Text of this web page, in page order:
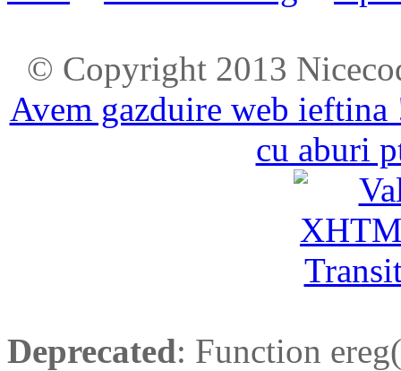
© Copyright 2013
Avem gazduire web ieftina
cu aburi
Deprecated: Function